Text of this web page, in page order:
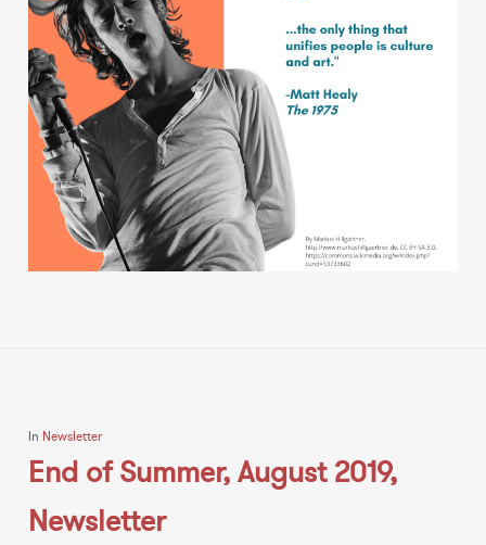
In Newsletter
End of Summer, August 2019,
Newsletter